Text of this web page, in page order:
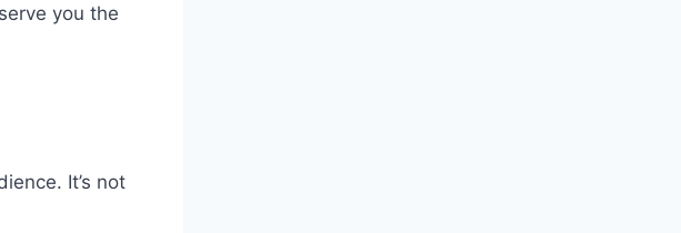
you the
It’s not